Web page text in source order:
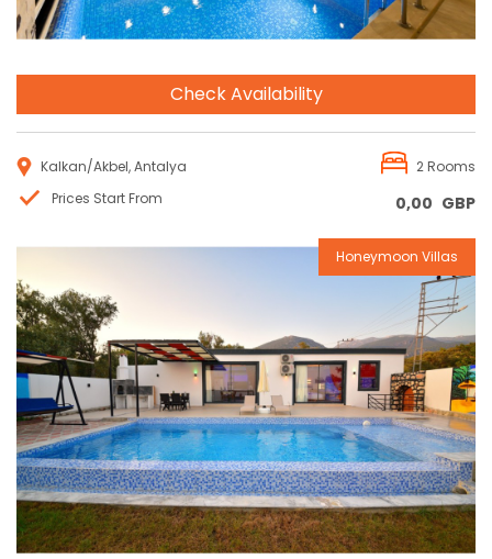
Check Availability
Kalkan/Akbel, Antalya
2 Rooms
Prices Start From
0,00 GBP
Reservation
Honeymoon Villas